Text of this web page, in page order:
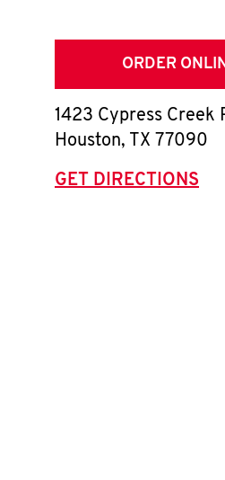
ORDER
1423 Cypress Creek
Houston, TX 77090
GET DIRECTIONS